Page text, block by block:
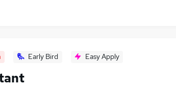
Early Bird Easy Apply